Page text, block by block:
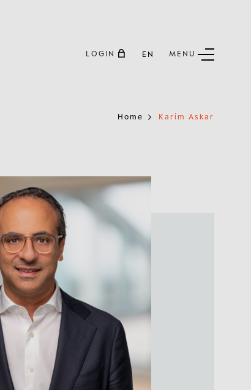
LOGIN EN MENU
Home Karim Askar